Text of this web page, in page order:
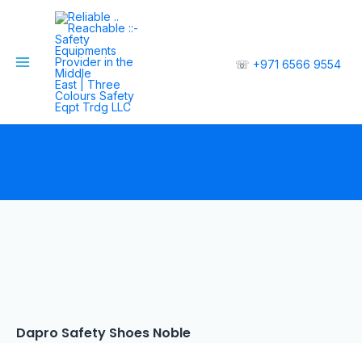
☏ +971 6566 9554
Dapro Safety Shoes Noble